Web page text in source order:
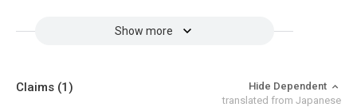
Show more
Claims (1)
Hide Dependent
translated from Japanese